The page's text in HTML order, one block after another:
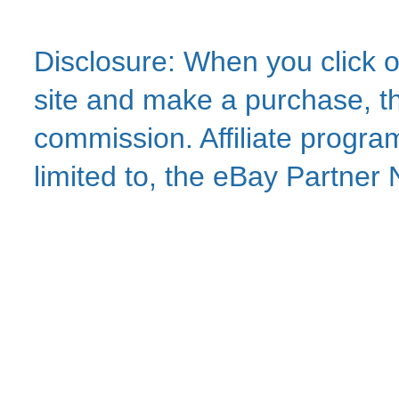
Disclosure: When you click
site and make a purchase,
commission. Affiliate
limited to, the eBay Partner